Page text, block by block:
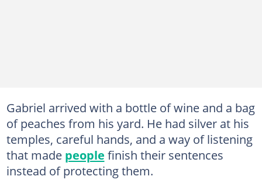
Gabriel arrived with a bottle of wine and a bag
of peaches from his yard. He had silver at his
temples, careful hands, and a way of listening
that made people finish their sentences
instead of protecting them.